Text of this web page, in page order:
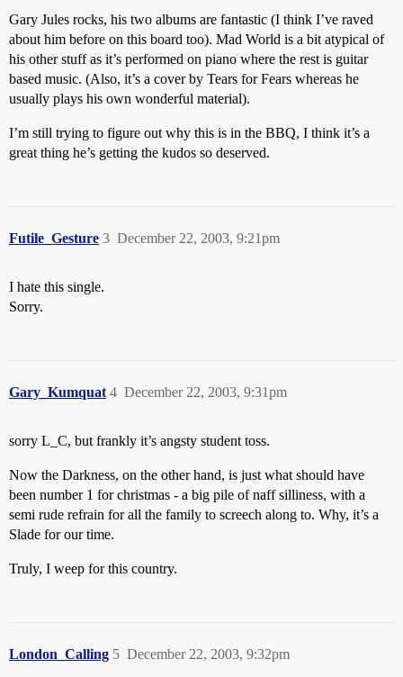
Gary Jules rocks, his two albums are fantastic (I think I’ve raved
about him before on this board too). Mad World is a bit atypical of
his other stuff as it’s performed on piano where the rest is guitar
based music. (Also, it’s a cover by Tears for Fears whereas he
usually plays his own wonderful material).
I’m still trying to figure out why this is in the BBQ, I think it’s a
great thing he’s getting the kudos so deserved.
Futile_Gesture December 22, 2003, 9:21pm
3
I hate this single.
Sorry.
Gary_Kumquat December 22, 2003, 9:31pm
4
sorry L_C, but frankly it’s angsty student toss.
Now the Darkness, on the other hand, is just what should have
been number 1 for christmas - a big pile of naff silliness, with a
semi rude refrain for all the family to screech along to. Why, it’s a
Slade for our time.
Truly, I weep for this country.
London_Calling December 22, 2003, 9:32pm
5